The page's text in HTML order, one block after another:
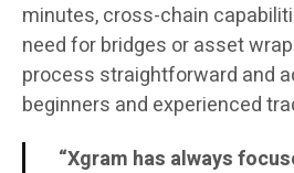
minutes, cross-chain
need for bridges or asset
process straightforward and
beginners and experienced
“Xgram has always